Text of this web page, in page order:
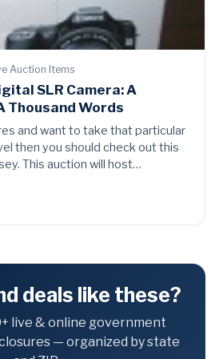
Auction Items
SLR Camera: A
Thousand Words
and want to take that particular
then you should check out this
This auction will host…
deals like these?
live & online government
— organized by state